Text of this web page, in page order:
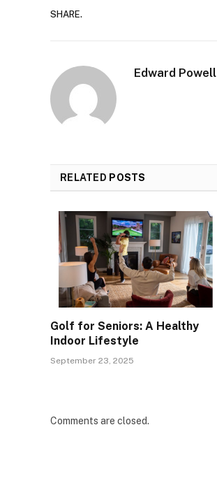
SHARE.
Edward Powell
RELATED POSTS
Golf for Seniors: A Healthy
Indoor Lifestyle
September 23, 2025
Comments are closed.